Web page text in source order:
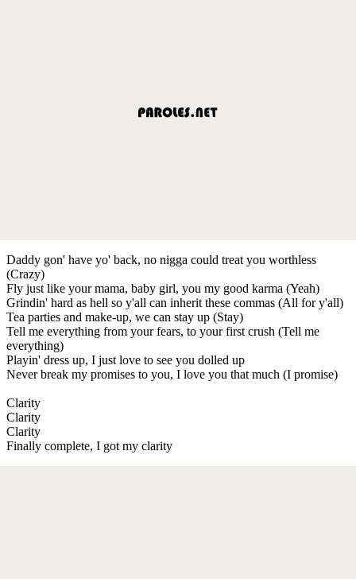
Daddy gon' have yo' back, no nigga could treat you worthless
(Crazy)
Fly just like your mama, baby girl, you my good karma (Yeah)
Grindin' hard as hell so y'all can inherit these commas (All for y'all)
Tea parties and make-up, we can stay up (Stay)
Tell me everything from your fears, to your first crush (Tell me
everything)
Playin' dress up, I just love to see you dolled up
Never break my promises to you, I love you that much (I promise)
Clarity
Clarity
Clarity
Finally complete, I got my clarity